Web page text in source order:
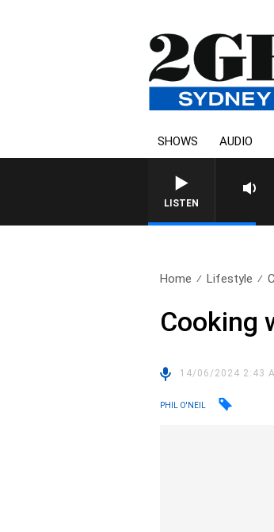
SHOWS AUDIO
LISTEN
Home Lifestyle
Cooking
14/06/2024 2:43
PHIL O'NEIL